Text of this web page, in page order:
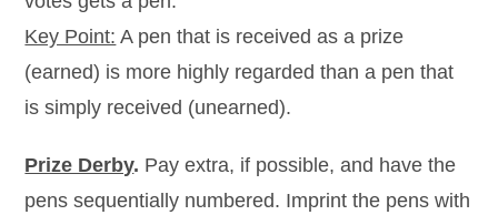
Key Point: A pen that is received as a prize
(earned) is more highly regarded than a pen that
is simply received (unearned).
Prize Derby. Pay extra, if possible, and have the
pens sequentially numbered. Imprint the pens with